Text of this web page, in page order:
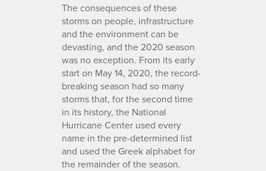
The consequences of these
storms on people, infrastructure
and the environment can be
devasting, and the 2020 season
was no exception. From its early
start on May 14, 2020, the record-
breaking season had so many
storms that, for the second time
in its history, the National
Hurricane Center used every
name in the pre-determined list
and used the Greek alphabet for
the remainder of the season.